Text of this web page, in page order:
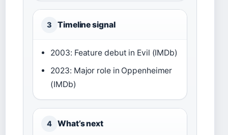
3 Timeline signal
2003: Feature debut in Evil (IMDb)
2023: Major role in Oppenheimer
(IMDb)
4 What’s next